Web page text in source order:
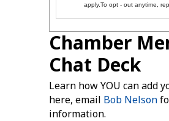
apply.To opt - out anytime,
Chamber
Chat Deck
Learn how YOU can add
here, email Bob Nelson
information.